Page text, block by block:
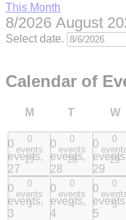
This Month
8/2026 August
Select date.
Calendar of
M T W
0
events
27
0
events,
27
0
events
28
0
events,
28
0
29
0
29
0
events
3
0
events,
3
0
events
4
0
events,
4
0
5
0
5